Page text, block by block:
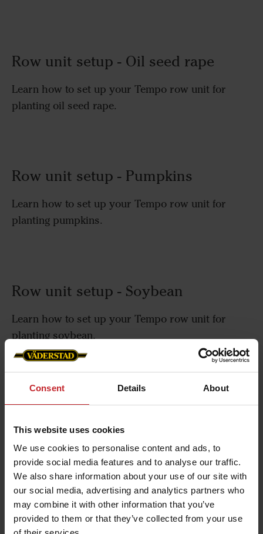
Consent Details About
This website uses cookies
We use cookies to personalise content and ads, to
provide social media features and to analyse our traffic.
We also share information about your use of our site with
our social media, advertising and analytics partners who
may combine it with other information that you’ve
provided to them or that they’ve collected from your use
Row unit setup - Oil seed rape
Learn how to set up your Tempo row unit for
planting oil seed rape.
Row unit setup - Pumpkins
Learn how to set up your Tempo row unit for
planting pumpkins.
Row unit setup - Soybean
Learn how to set up your Tempo row unit for
planting soybean.
Row unit setup - Sugar beet
Learn how to set up your Tempo row unit for
planting sugar beet.
Row unit setup - Sunflowers